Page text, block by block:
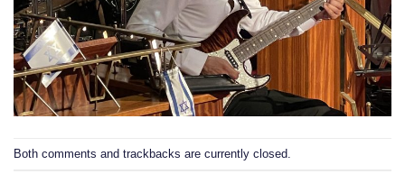
Both comments and trackbacks are currently closed.